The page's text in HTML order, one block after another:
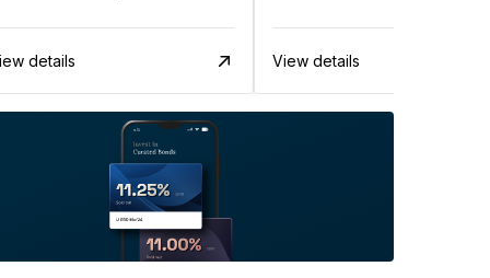
details View details